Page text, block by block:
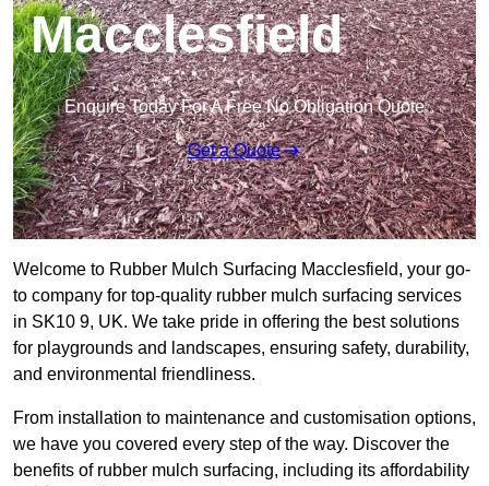
Macclesfield
Enquire Today For A Free No Obligation Quote
Get a Quote
Welcome to Rubber Mulch Surfacing Macclesfield, your go-
to company for top-quality rubber mulch surfacing services
in SK10 9, UK. We take pride in offering the best solutions
for playgrounds and landscapes, ensuring safety, durability,
and environmental friendliness.
From installation to maintenance and customisation options,
we have you covered every step of the way. Discover the
benefits of rubber mulch surfacing, including its affordability